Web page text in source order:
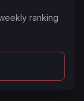
ranking